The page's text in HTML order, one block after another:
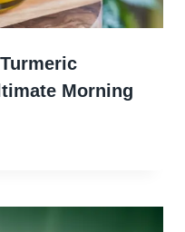
Morning